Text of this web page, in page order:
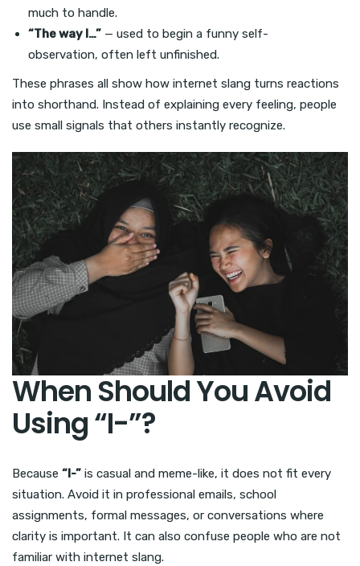
much to handle.
“The way I…” — used to begin a funny self-
observation, often left unfinished.
These phrases all show how internet slang turns reactions
into shorthand. Instead of explaining every feeling, people
use small signals that others instantly recognize.
When Should You Avoid
Using “I-”?
Because “I-” is casual and meme-like, it does not fit every
situation. Avoid it in professional emails, school
assignments, formal messages, or conversations where
clarity is important. It can also confuse people who are not
familiar with internet slang.